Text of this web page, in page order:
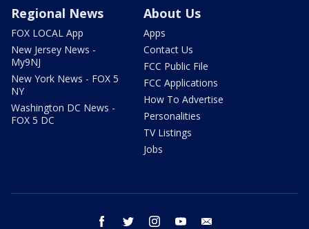
Regional News
FOX LOCAL App
New Jersey News -
My9NJ
New York News - FOX 5
NY
Washington DC News -
FOX 5 DC
About Us
Apps
Contact Us
FCC Public File
FCC Applications
How To Advertise
Personalities
TV Listings
Jobs
facebook twitter instagram youtube